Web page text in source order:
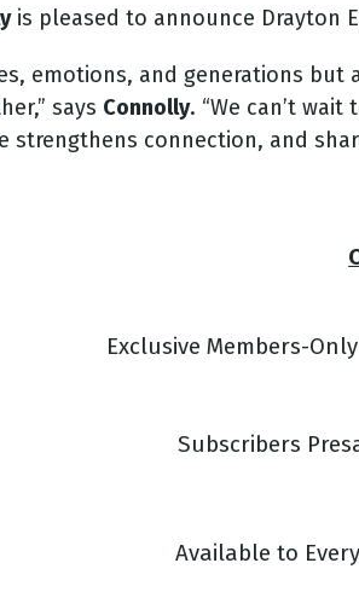
is pleased to announce Drayton
emotions, and generations
says Connolly. “We can’t
strengthens connection, and
Exclusive Members-
Subscribers
Available to